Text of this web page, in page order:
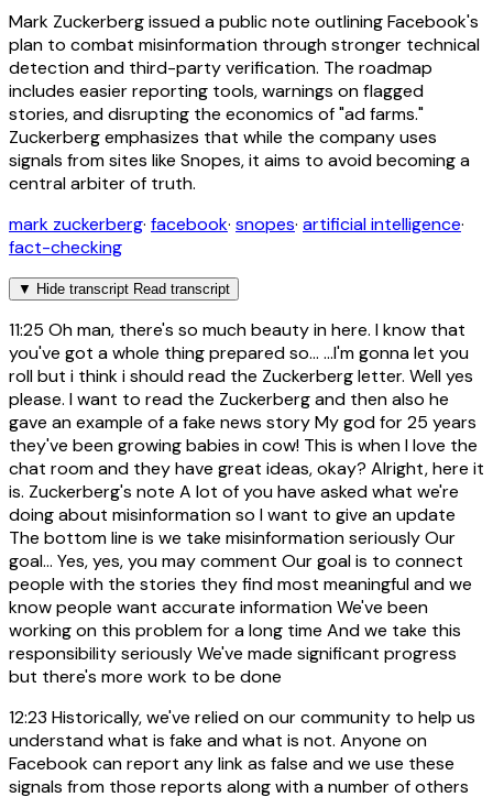
Mark Zuckerberg issued a public note outlining Facebook's
plan to combat misinformation through stronger technical
detection and third-party verification. The roadmap
includes easier reporting tools, warnings on flagged
stories, and disrupting the economics of "ad farms."
Zuckerberg emphasizes that while the company uses
signals from sites like Snopes, it aims to avoid becoming a
central arbiter of truth.
mark zuckerberg· facebook· snopes· artificial intelligence·
fact-checking
▼ Hide transcript Read transcript
11:25 Oh man, there's so much beauty in here. I know that
you've got a whole thing prepared so... ...I'm gonna let you
roll but i think i should read the Zuckerberg letter. Well yes
please. I want to read the Zuckerberg and then also he
gave an example of a fake news story My god for 25 years
they've been growing babies in cow! This is when I love the
chat room and they have great ideas, okay? Alright, here it
is. Zuckerberg's note A lot of you have asked what we're
doing about misinformation so I want to give an update
The bottom line is we take misinformation seriously Our
goal... Yes, yes, you may comment Our goal is to connect
people with the stories they find most meaningful and we
know people want accurate information We've been
working on this problem for a long time And we take this
responsibility seriously We've made significant progress
but there's more work to be done
12:23 Historically, we've relied on our community to help us
understand what is fake and what is not. Anyone on
Facebook can report any link as false and we use these
signals from those reports along with a number of others